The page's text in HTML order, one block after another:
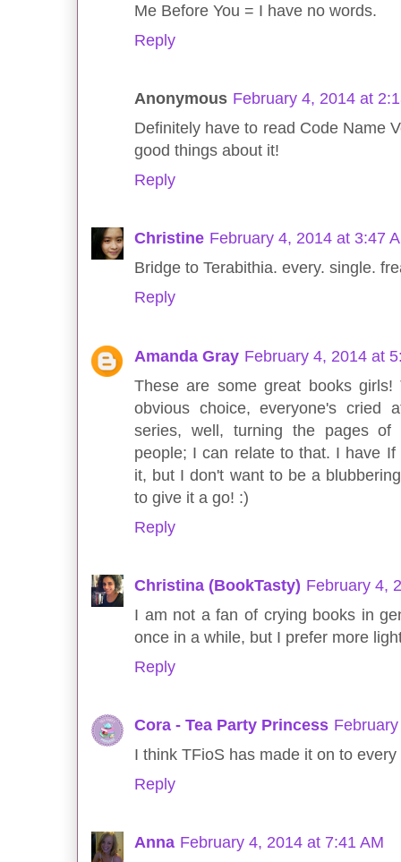
Me Before You = I have no words.
Reply
Anonymous February 4, 2014 at
Definitely have to read Code Name
good things about it!
Reply
Christine February 4, 2014 at 3:47
Bridge to Terabithia. every. single.
Reply
Amanda Gray February 4, 2014 at
These are some great books
obvious choice, everyone's cried
series, well, turning the pages
people; I can relate to that. I have
it, but I don't want to be a
to give it a go! :)
Reply
Christina (BookTasty) February 4,
I am not a fan of crying books in
once in a while, but I prefer more
Reply
Cora - Tea Party Princess
I think TFioS has made it on to
Reply
Anna February 4, 2014 at 7:41 AM